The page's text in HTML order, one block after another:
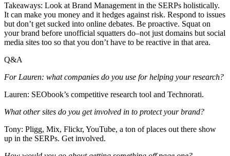
Takeaways: Look at Brand Management in the SERPs holistically.
It can make you money and it hedges against risk. Respond to issues
but don’t get sucked into online debates. Be proactive. Squat on
your brand before unofficial squatters do–not just domains but social
media sites too so that you don’t have to be reactive in that area.
Q&A
For Lauren: what companies do you use for helping your research?
Lauren: SEObook’s competitive research tool and Technorati.
What other sites do you get involved in to protect your brand?
Tony: Pligg, Mix, Flickr, YouTube, a ton of places out there show
up in the SERPs. Get involved.